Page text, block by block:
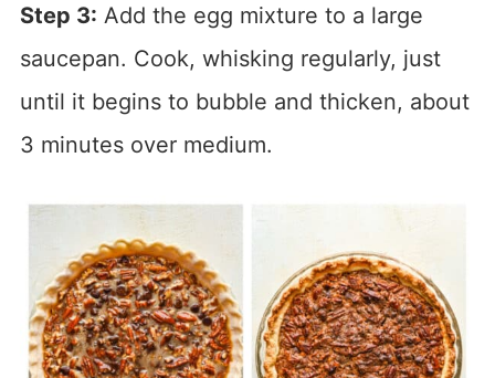
Step 3: Add the egg mixture to a large
saucepan. Cook, whisking regularly, just
until it begins to bubble and thicken, about
3 minutes over medium.